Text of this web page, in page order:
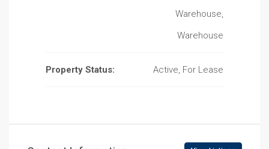
Warehouse,
Warehouse
Property Status: Active, For Lease